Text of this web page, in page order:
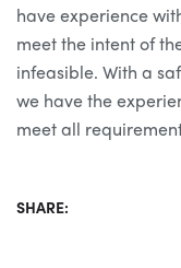
have experience
meet the intent of
infeasible. With a
we have the
meet all
SHARE: